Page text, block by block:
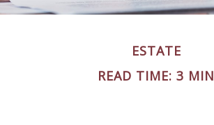
ESTATE
READ TIME: 3 MIN